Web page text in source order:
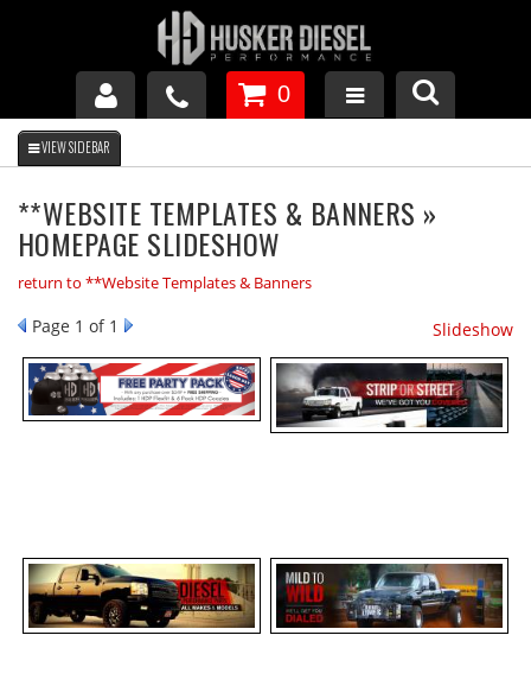
GM DURAMAX
DODGE CUMMINS
FORD POWERSTROKE
APPAREL
0
**WEBSITE TEMPLATES & BANNERS »
HOMEPAGE SLIDESHOW
return to **Website Templates & Banners
Page 1 of 1 Slideshow